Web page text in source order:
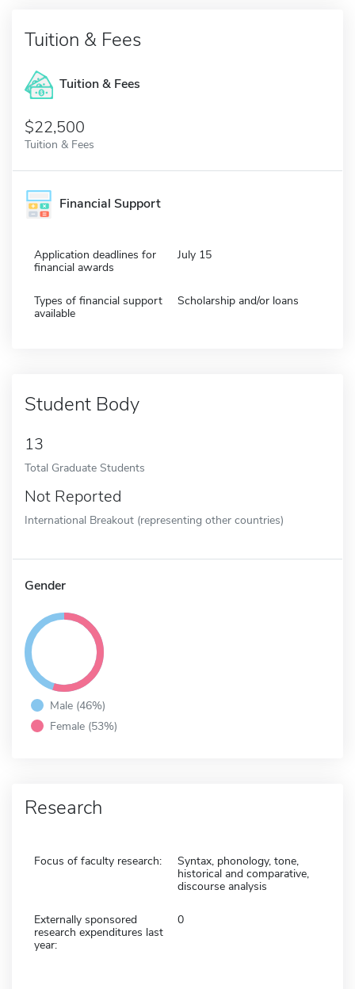
Tuition & Fees
Tuition & Fees
$22,500
Tuition & Fees
Financial Support
Application deadlines for
financial awards
July 15
Types of financial support
available
Scholarship and/or loans
Student Body
13
Total Graduate Students
Not Reported
International Breakout (representing other countries)
Gender
Male (46%)
Female (53%)
Research
Focus of faculty research:
Syntax, phonology, tone,
historical and comparative,
discourse analysis
Externally sponsored
research expenditures last
year:
0